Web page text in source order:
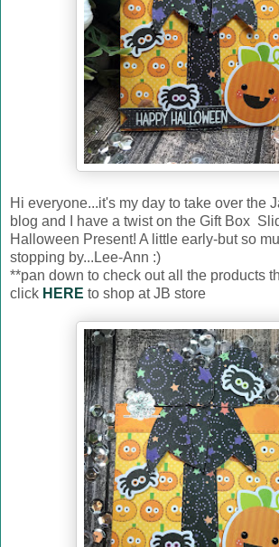
Hi everyone...it's my day to take over the
blog and I have a twist on the Gift Box
Halloween Present! A little early-but so
stopping by...Lee-Ann :)
**pan down to check out all the products
click HERE to shop at JB store